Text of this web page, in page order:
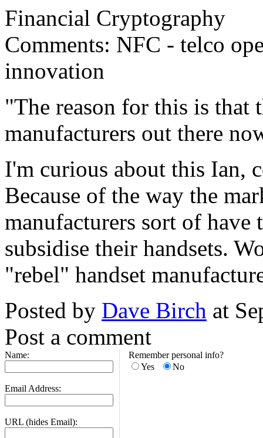
Financial Cryptography
Comments: NFC - telco
innovation
"The reason for this is that
manufacturers out there
I'm curious about this Ian,
Because of the way the
manufacturers sort of
subsidise their handsets.
"rebel" handset
Posted by Dave Birch at
Post a comment
Name:
Email Address:
URL (hides Email):
Remember personal info?
Yes
No